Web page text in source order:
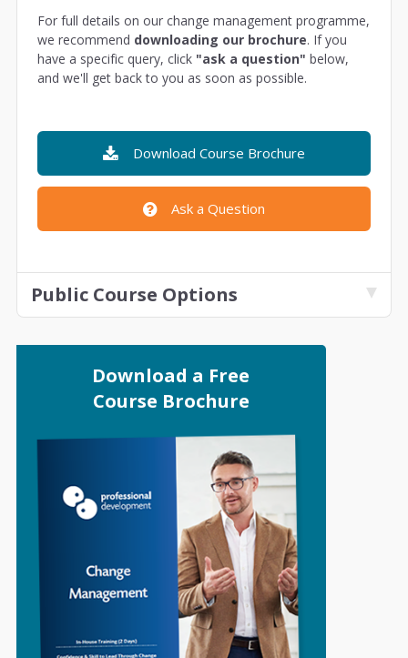
For full details on our change management programme,
we recommend downloading our brochure. If you
have a specific query, click "ask a question" below,
and we'll get back to you as soon as possible.
Download Course Brochure
Ask a Question
Public Course Options
Download a Free
Course Brochure